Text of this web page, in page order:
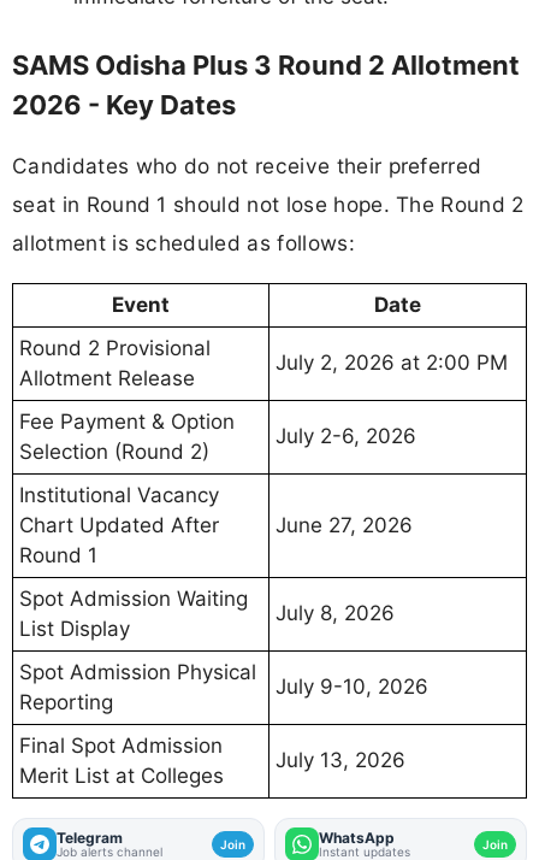
SAMS Odisha Plus 3 Round 2 Allotment
2026 - Key Dates
Candidates who do not receive their preferred
seat in Round 1 should not lose hope. The Round 2
allotment is scheduled as follows:
Event
Date
Round 2 Provisional
Allotment Release
July 2, 2026 at 2:00 PM
Fee Payment & Option
Selection (Round 2)
July 2-6, 2026
Institutional Vacancy
Chart Updated After
Round 1
June 27, 2026
Spot Admission Waiting
List Display
July 8, 2026
Spot Admission Physical
Reporting
July 9-10, 2026
Final Spot Admission
Merit List at Colleges
July 13, 2026
Telegram
Job alerts channel Join WhatsApp
Instant updates Join